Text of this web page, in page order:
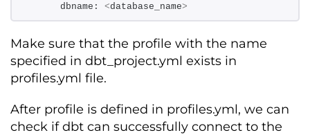
      dbname:
<database_name>
Make sure that the profile with the name
specified in dbt_project.yml exists in
profiles.yml file.
After profile is defined in profiles.yml, we can
check if dbt can successfully connect to the